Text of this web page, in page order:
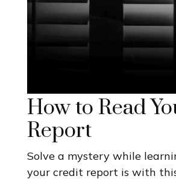
How to Read
Report
Solve a mystery while
your credit report is with